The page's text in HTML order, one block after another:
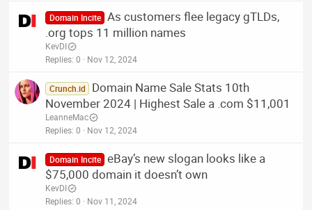
Domain Incite As customers flee legacy gTLDs,
.org tops 11 million names
KevDI
Replies 0 Nov 12, 2024
Crunch.id
Domain Name Sale Stats 10th
November 2024 | Highest Sale a .com $11,001
LeanneMac
Replies 0 Nov 12, 2024
Domain Incite eBay’s new slogan looks like a
$75,000 domain it doesn’t own
KevDI
Replies 0 Nov 11, 2024